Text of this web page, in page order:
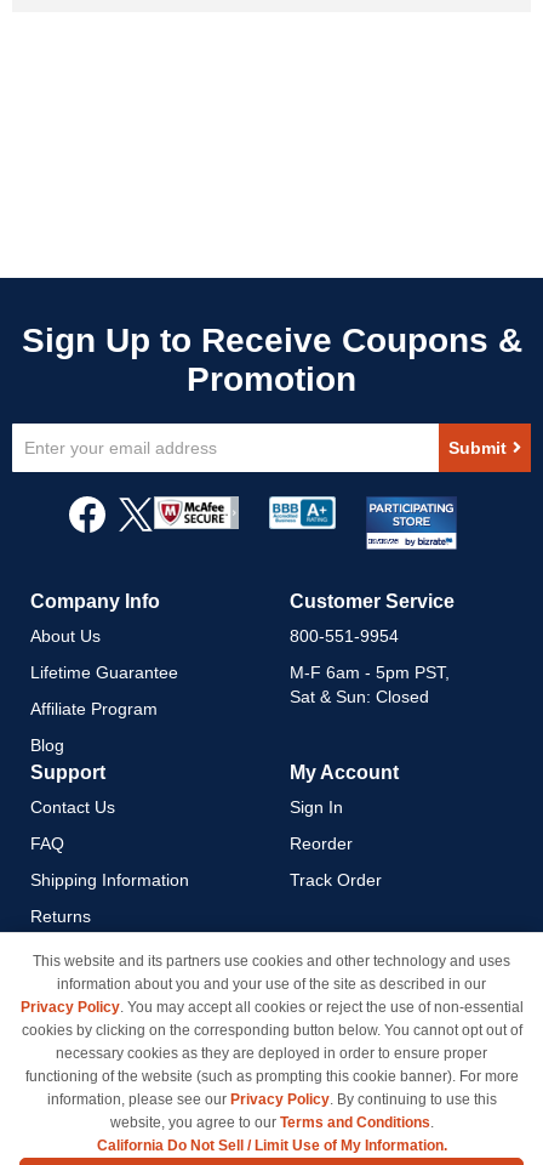
Up
Newsletter:
Submit
Company Info
About Us
Lifetime Guarantee
Affiliate Program
Blog
Customer Service
800-551-9954
M-F 6am - 5pm PST,
Sat & Sun: Closed
Support
Contact Us
FAQ
Shipping Information
Returns
Payment Methods
Privacy Policy
California Do Not Sell / Limit
Use of My Information
Terms & Conditions
My Account
Sign In
Reorder
Track Order
This website and its partners use cookies and other technology and uses
information about you and your use of the site as described in our
Privacy Policy. You may accept all cookies or reject the use of non-essential
cookies by clicking on the corresponding button below. You cannot opt out of
necessary cookies as they are deployed in order to ensure proper
functioning of the website (such as prompting this cookie banner). For more
information, please see our Privacy Policy. By continuing to use this
website, you agree to our Terms and Conditions.
California Do Not Sell / Limit Use of My Information.